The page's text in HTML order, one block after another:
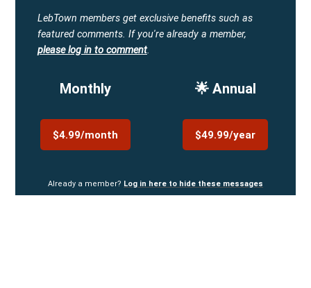
LebTown members get exclusive benefits such as
featured comments. If you're already a member,
please log in to comment.
Monthly
$4.99/month
🌟 Annual
$49.99/year
Already a member? Log in here to hide these messages